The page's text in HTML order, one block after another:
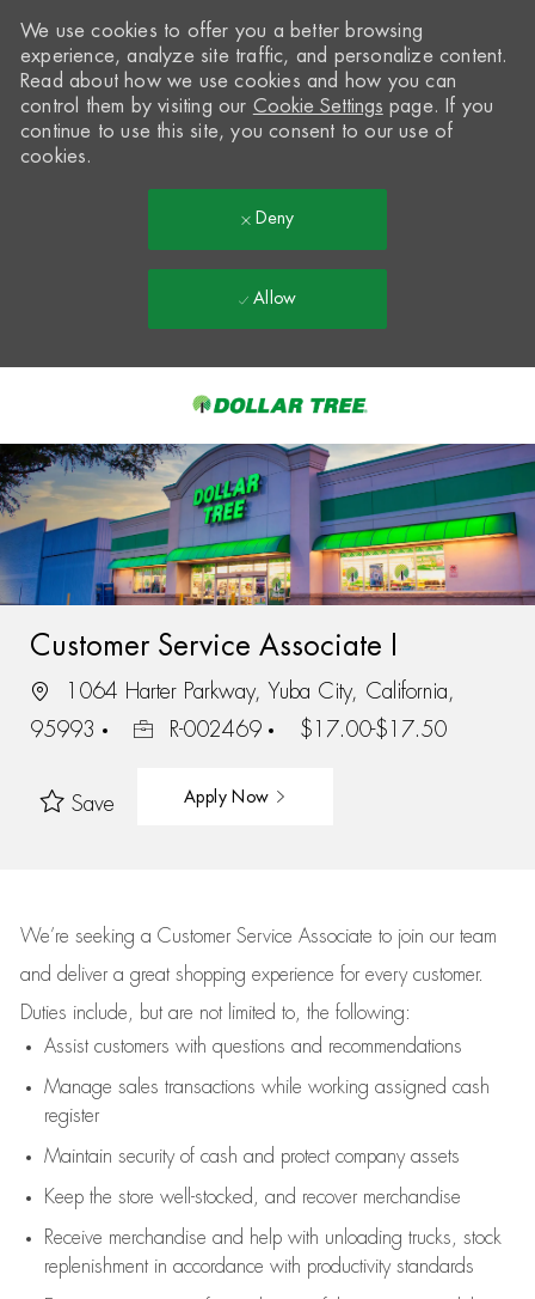
-
We use cookies to offer you a better browsing
experience, analyze site traffic, and personalize content.
Read about how we use cookies and how you can
control them by visiting our Cookie Settings page. If you
continue to use this site, you consent to our use of
cookies.
Deny
Allow
Customer Service Associate I
1064 Harter Parkway, Yuba City, California,
95993
R-002469 $17.00-$17.50
Save Apply Now
We’re seeking a Customer Service Associate to join our team
and deliver a great shopping experience for every customer.
Duties include, but are not limited to, the following:
Assistcustomers with questions and recommendations
Manage sales transactions while working assigned cash
register
Maintain security of cash and protect company assets
Keep the store well-stocked, and recover merchandise
Receive merchandise and help with unloading trucks, stock
replenishment in accordance with productivity standards